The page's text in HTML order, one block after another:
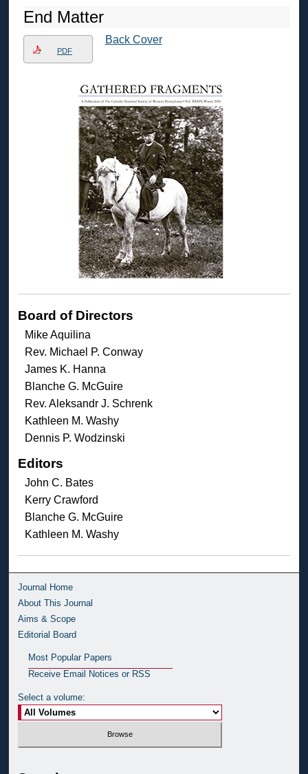
End Matter
PDF
Back Cover
Board of Directors
Mike Aquilina
Rev. Michael P. Conway
James K. Hanna
Blanche G. McGuire
Rev. Aleksandr J. Schrenk
Kathleen M. Washy
Dennis P. Wodzinski
Editors
John C. Bates
Kerry Crawford
Blanche G. McGuire
Kathleen M. Washy
Journal Home
About This Journal
Aims & Scope
Editorial Board
Most Popular Papers
Receive Email Notices or RSS
Select a volume: